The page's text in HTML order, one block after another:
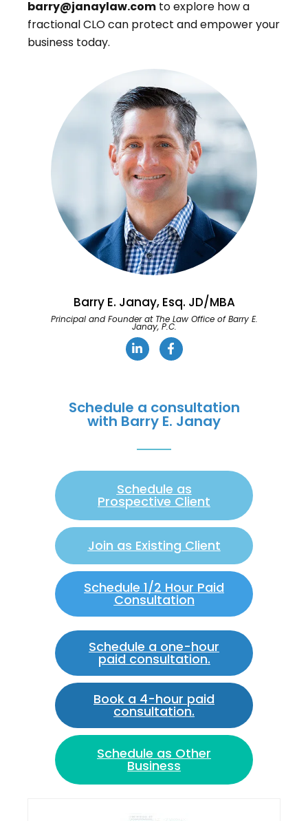
barry@janaylaw.com to explore how a
fractional CLO can protect and empower your
business today.
Barry E. Janay, Esq. JD/MBA
Principal and Founder at The Law Office of Barry E.
Janay, P.C.
Schedule a consultation
with Barry E. Janay
Schedule as
Prospective Client
Join as Existing Client
Schedule 1/2 Hour Paid
Consultation
Schedule a one-hour
paid consultation.
Book a 4-hour paid
consultation.
Schedule as Other
Business